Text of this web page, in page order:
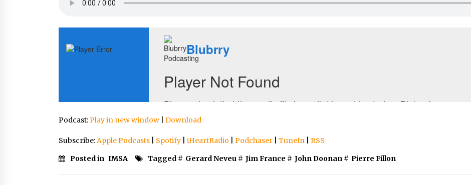
Podcast:Play in new window Download
Subscribe:Apple Podcasts Spotify iHeartRadio Podchaser TuneIn
RSS
Posted in IMSA Tagged # Gerard Neveu # Jim France # John Doonan # Pierre Fillon